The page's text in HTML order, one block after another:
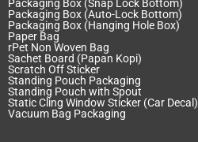
Packaging Box (Snap Lock Bottom)
Packaging Box (Auto-Lock Bottom)
Packaging Box (Hanging Hole Box)
Paper Bag
rPet Non Woven Bag
Sachet Board (Papan Kopi)
Scratch Off Sticker
Standing Pouch Packaging
Standing Pouch with Spout
Static Cling Window Sticker (Car Decal)
Vacuum Bag Packaging